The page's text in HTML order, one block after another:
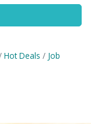
Hot Deals
Job